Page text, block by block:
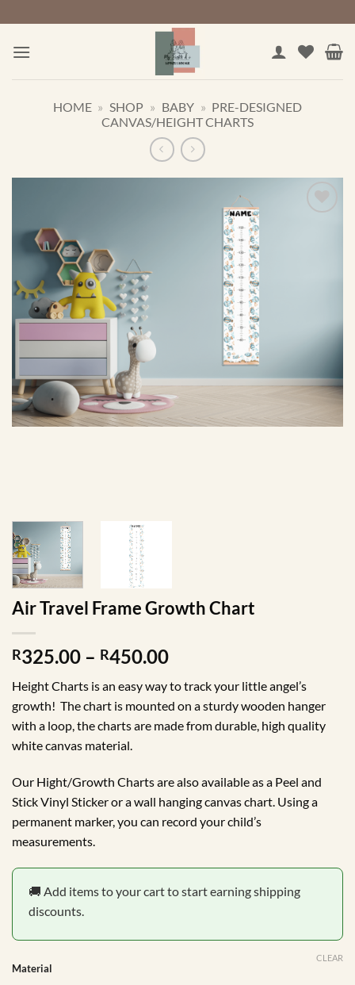
to
content
HOME » SHOP » BABY » PRE-DESIGNED
CANVAS/HEIGHT CHARTS
Air Travel Frame Growth Chart
R325.00 – R450.00Price
R325.00
through
R450.00
Height Charts is an easy way to track your little angel’s
growth! The chart is mounted on a sturdy wooden hanger
with a loop, the charts are made from durable, high quality
white canvas material.
Our Hight/Growth Charts are also available as a Peel and
Stick Vinyl Sticker or a wall hanging canvas chart. Using a
permanent marker, you can record your child’s
measurements.
🚚 Add items to your cart to start earning shipping
discounts.
Material
CLEAR